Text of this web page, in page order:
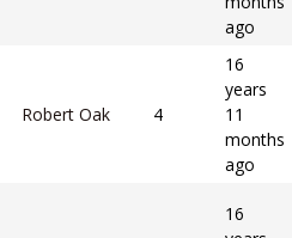
ago
Robert Oak 4
16
years
11
months
ago
16